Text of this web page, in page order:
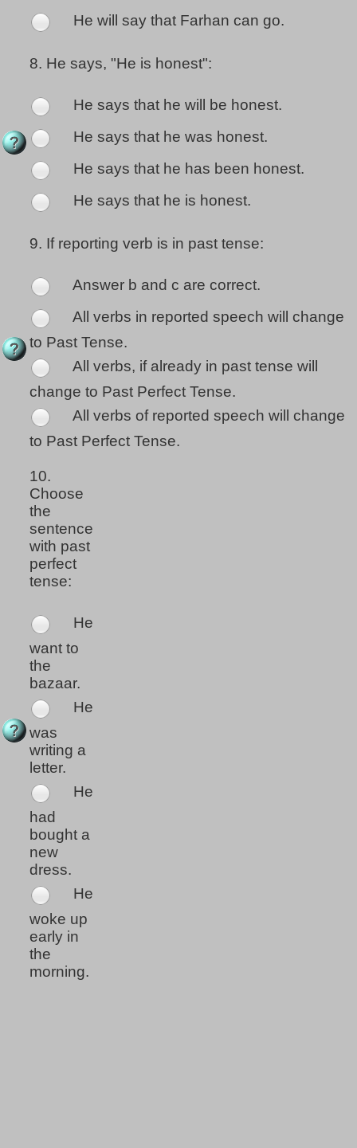
He will say that Farhan can go.
8. He says, "He is honest":
He says that he will be honest.
He says that he was honest.
He says that he has been honest.
He says that he is honest.
9. If reporting verb is in past tense:
Answer b and c are correct.
All verbs in reported speech will change
to Past Tense.
All verbs, if already in past tense will
change to Past Perfect Tense.
All verbs of reported speech will change
to Past Perfect Tense.
10.
Choose
the
sentence
with past
perfect
tense:
He
want to
the
bazaar.
He
was
writing a
letter.
He
had
bought a
new
dress.
He
woke up
early in
the
morning.